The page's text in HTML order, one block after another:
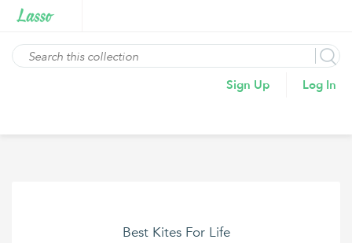
Sign Up Log In
Best Kites For Life